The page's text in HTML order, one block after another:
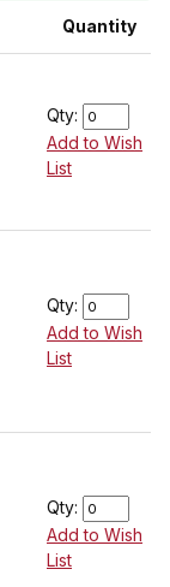
Quantity
Qty:
Add to Wish
List
Qty:
Add to Wish
List
Qty:
Add to Wish
List